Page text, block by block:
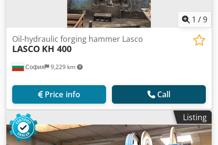
1 /9
София 9,229 km
Oil-hydraulic forging hammer Lasco
LASCO KH 400
Price info Call
Listing